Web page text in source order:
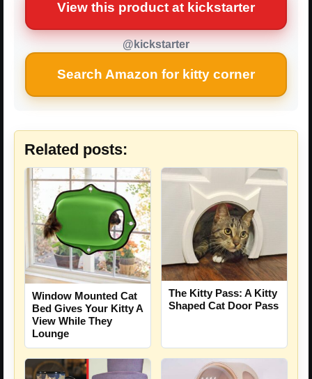
View this product at kickstarter
@kickstarter
Search Amazon for kitty corner
Related posts:
Window Mounted Cat
Bed Gives Your Kitty A
View While They
Lounge
The Kitty Pass: A Kitty
Shaped Cat Door Pass